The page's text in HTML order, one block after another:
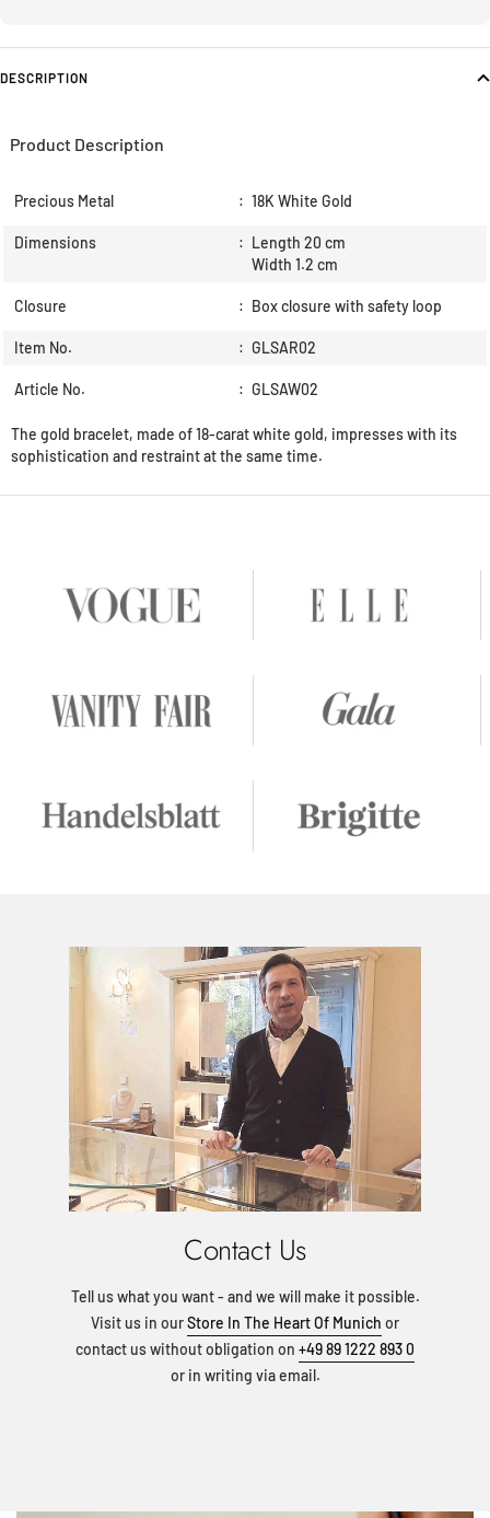
DESCRIPTION
Product Description
Precious Metal : 18K White Gold
Dimensions : Length 20 cm
Width 1.2 cm
Closure : Box closure with safety loop
Item No. : GLSAR02
Article No. : GLSAW02
The gold bracelet, made of 18-carat white gold, impresses with its
sophistication and restraint at the same time.
Contact Us
Tell us what you want - and we will make it possible.
Visit us in ourStore In The Heart Of Munich or
contact us without obligation on +49 89 1222 893 0
or in writing via email.